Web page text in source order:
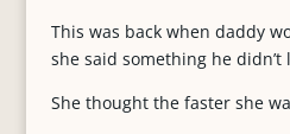
This was back when daddy
she said something he didn’t
She thought the faster she